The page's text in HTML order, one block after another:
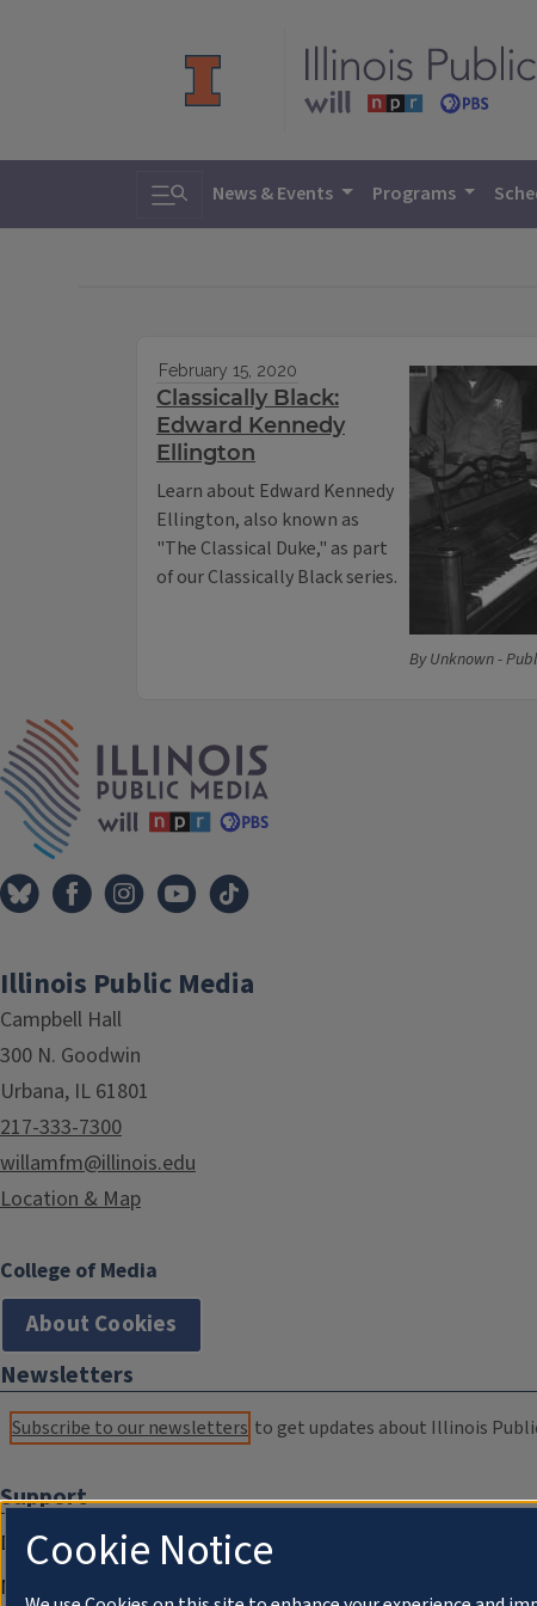
Toggle search
News & Events Programs
By Unknown -
February 15, 2020
Classically Black:
Edward Kennedy
Ellington
Learn about Edward Kennedy
Ellington, also known as
"The Classical Duke," as part
of our Classically Black series.
Illinois Public Media
Campbell Hall
300 N. Goodwin
Urbana, IL 61801
217-333-7300
willamfm@illinois.edu
Location & Map
College of Media
About Cookies
Newsletters
Subscribe to our newsletters to get updates about Illinois
Support
Donate
Membership Information
Cookie Notice